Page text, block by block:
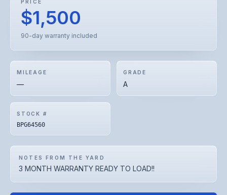
PRICE
$1,500
90-day warranty included
MILEAGE
—
GRADE
A
STOCK #
BPG64560
NOTES FROM THE YARD
3 MONTH WARRANTY READY TO LOAD!!